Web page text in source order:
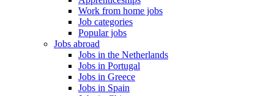
Work from home jobs
Job categories
Popular jobs
Jobs abroad
Jobs in the Netherlands
Jobs in Portugal
Jobs in Greece
Jobs in Spain